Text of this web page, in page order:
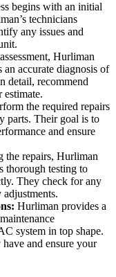
begins with an initial
technicians
any issues and
Hurliman
accurate diagnosis of
detail, recommend
estimate.
the required repairs
parts. Their goal is to
and ensure
the repairs, Hurliman
thorough testing to
They check for any
adjustments.
Hurliman provides a
system in top shape.
and ensure your